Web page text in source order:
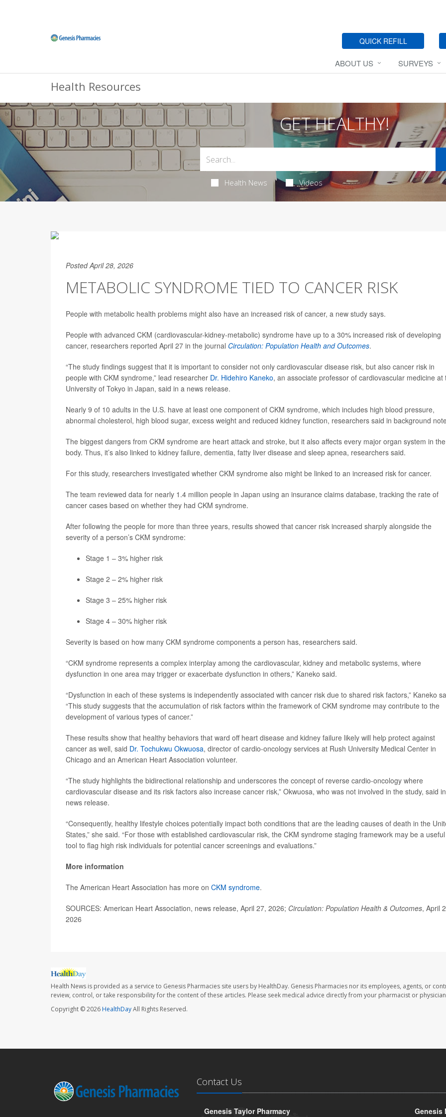
QUICK REFILL
ABOUT US SURVEYS
Health Resources
GET HEALTHY!
Health News Videos
Posted April 28, 2026
METABOLIC SYNDROME TIED TO CANCER RISK
People with metabolic health problems might also have an increased risk of cancer, a new study says.
People with advanced CKM (cardiovascular-kidney-metabolic) syndrome have up to a 30% increased risk of developing
cancer, researchers reported April 27 in the journal Circulation: Population Health and Outcomes.
“The study findings suggest that it is important to consider not only cardiovascular disease risk, but also cancer risk in
people with CKM syndrome,” lead researcher Dr. Hidehiro Kaneko, an associate professor of cardiovascular medicine at
University of Tokyo in Japan, said in a news release.
Nearly 9 of 10 adults in the U.S. have at least one component of CKM syndrome, which includes high blood pressure,
abnormal cholesterol, high blood sugar, excess weight and reduced kidney function, researchers said in background
The biggest dangers from CKM syndrome are heart attack and stroke, but it also affects every major organ system in the
body. Thus, it’s also linked to kidney failure, dementia, fatty liver disease and sleep apnea, researchers said.
For this study, researchers investigated whether CKM syndrome also might be linked to an increased risk for cancer.
The team reviewed data for nearly 1.4 million people in Japan using an insurance claims database, tracking the rate of
cancer cases based on whether they had CKM syndrome.
After following the people for more than three years, results showed that cancer risk increased sharply alongside the
severity of a person’s CKM syndrome:
Stage 1 – 3% higher risk
Stage 2 – 2% higher risk
Stage 3 – 25% higher risk
Stage 4 – 30% higher risk
Severity is based on how many CKM syndrome components a person has, researchers said.
“CKM syndrome represents a complex interplay among the cardiovascular, kidney and metabolic systems, where
dysfunction in one area may trigger or exacerbate dysfunction in others,” Kaneko said.
“Dysfunction in each of these systems is independently associated with cancer risk due to shared risk factors,” Kaneko
“This study suggests that the accumulation of risk factors within the framework of CKM syndrome may contribute to the
development of various types of cancer.”
These results show that healthy behaviors that ward off heart disease and kidney failure likely will help protect against
cancer as well, said Dr. Tochukwu Okwuosa, director of cardio-oncology services at Rush University Medical Center in
Chicago and an American Heart Association volunteer.
“The study highlights the bidirectional relationship and underscores the concept of reverse cardio-oncology where
cardiovascular disease and its risk factors also increase cancer risk,” Okwuosa, who was not involved in the study, said
news release.
“Consequently, healthy lifestyle choices potentially impact both conditions that are the leading causes of death in the
States,” she said. “For those with established cardiovascular risk, the CKM syndrome staging framework may be a useful
tool to flag high risk individuals for potential cancer screenings and evaluations.”
More information
The American Heart Association has more on CKM syndrome.
SOURCES: American Heart Association, news release, April 27, 2026; Circulation: Population Health & Outcomes, April
2026
Health News is provided as a service to Genesis Pharmacies site users by HealthDay. Genesis Pharmacies nor its employees, agents, or
review, control, or take responsibility for the content of these articles. Please seek medical advice directly from your pharmacist or
Copyright © 2026HealthDayAll Rights Reserved.
Contact Us
Genesis Taylor Pharmacy Genesis